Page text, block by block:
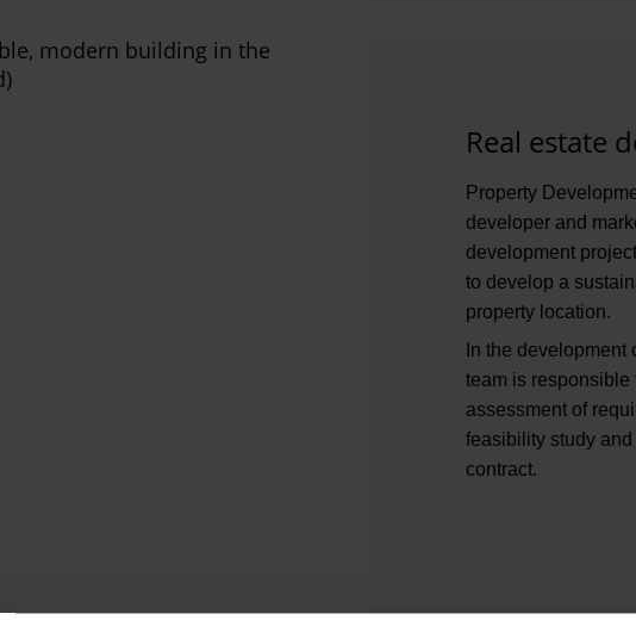
Real estate
Property
developer and
development
to develop a
property location.
In the development
team is responsible
assessment of
feasibility study
contract.